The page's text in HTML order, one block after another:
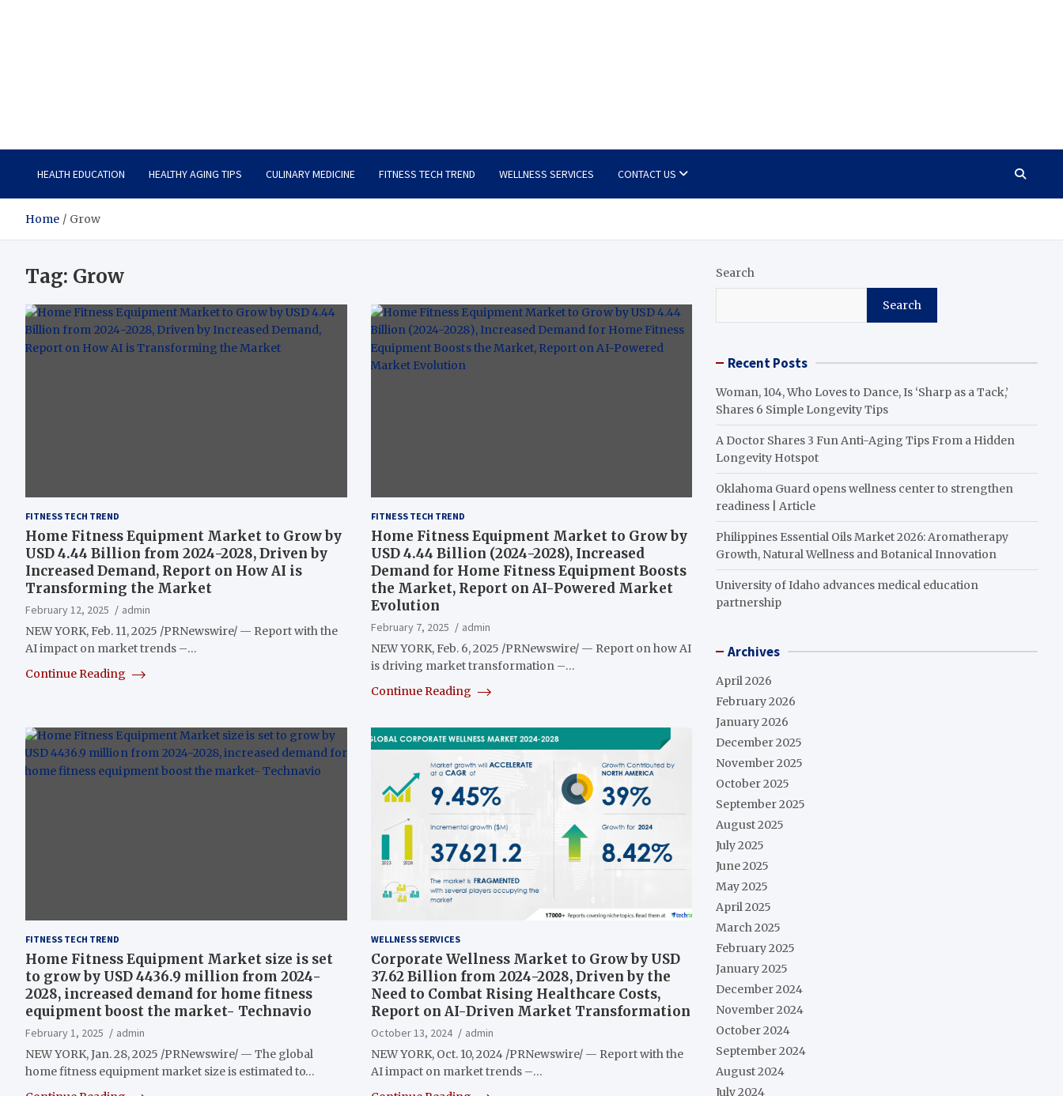
HEALTH EDUCATION HEALTHY AGING TIPS CULINARY MEDICINE FITNESS TECH TREND WELLNESS SERVICES CONTACT US
Home Grow
Tag: Grow
FITNESS TECH TREND
Home Fitness Equipment Market to Grow by
USD 4.44 Billion from 2024-2028, Driven by
Increased Demand, Report on How AI is
Transforming the Market
February 12, 2025
admin
NEW YORK, Feb. 11, 2025 /PRNewswire/ — Report with the
AI impact on market trends –…
Continue Reading
FITNESS TECH TREND
Home Fitness Equipment Market to Grow by
USD 4.44 Billion (2024-2028), Increased
Demand for Home Fitness Equipment Boosts
the Market, Report on AI-Powered Market
Evolution
February 7, 2025
admin
NEW YORK, Feb. 6, 2025 /PRNewswire/ — Report on how AI
is driving market transformation –…
Continue Reading
FITNESS TECH TREND
Home Fitness Equipment Market size is set
to grow by USD 4436.9 million from 2024-
2028, increased demand for home fitness
equipment boost the market- Technavio
February 1, 2025
admin
NEW YORK, Jan. 28, 2025 /PRNewswire/ — The global
home fitness equipment market size is estimated to…
WELLNESS SERVICES
Corporate Wellness Market to Grow by USD
37.62 Billion from 2024-2028, Driven by the
Need to Combat Rising Healthcare Costs,
Report on AI-Driven Market Transformation
October 13, 2024
admin
NEW YORK, Oct. 10, 2024 /PRNewswire/ — Report with the
AI impact on market trends –…
Search
Search
Recent Posts
Woman, 104, Who Loves to Dance, Is ‘Sharp as a Tack,’
Shares 6 Simple Longevity Tips
A Doctor Shares 3 Fun Anti-Aging Tips From a Hidden
Longevity Hotspot
Oklahoma Guard opens wellness center to strengthen
readiness | Article
Philippines Essential Oils Market 2026: Aromatherapy
Growth, Natural Wellness and Botanical Innovation
University of Idaho advances medical education
partnership
Archives
April 2026
February 2026
January 2026
December 2025
November 2025
October 2025
September 2025
August 2025
July 2025
June 2025
May 2025
April 2025
March 2025
February 2025
January 2025
December 2024
November 2024
October 2024
September 2024
August 2024
July 2024